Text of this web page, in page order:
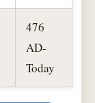
476
AD-
Today